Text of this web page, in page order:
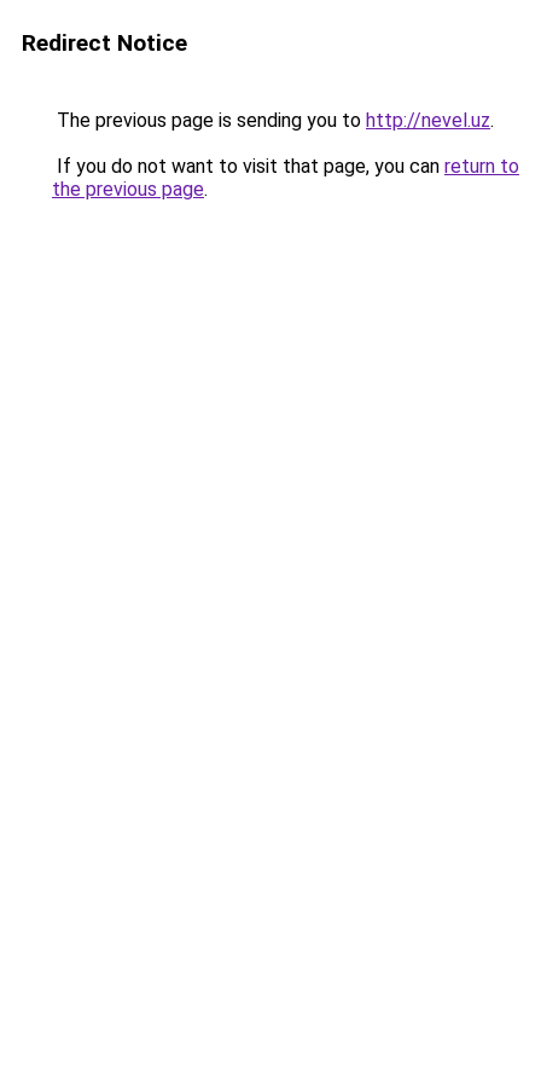
Redirect Notice
The previous page is sending you to http://nevel.uz.
If you do not want to visit that page, you can return to
the previous page.